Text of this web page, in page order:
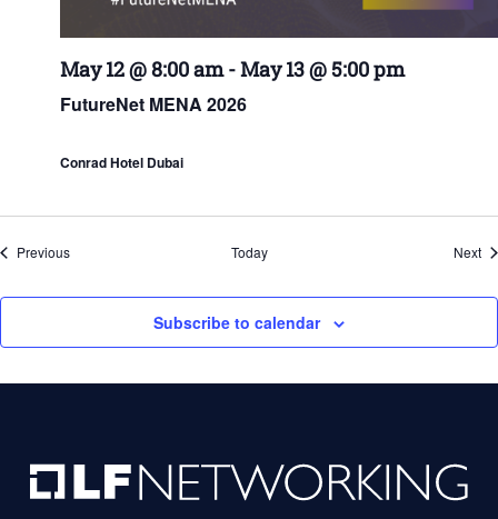
FutureNet MENA 2026
May 12 @ 8:00 am-May 13 @ 5:00 pm
Conrad Hotel Dubai
PreviousEvents Today Next
Subscribe to calendar